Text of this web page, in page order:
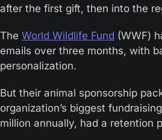
after the first gift, then into the
The World Wildlife Fund (WWF)
emails over three months, with
personalization.
But their animal sponsorship
organization’s biggest
million annually, had a retention